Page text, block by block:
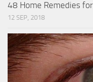
48 Home Remedies
12 SEP, 2018